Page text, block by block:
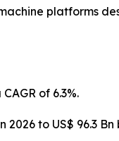
platforms
of 6.3%.
to US$ 96.3 Bn